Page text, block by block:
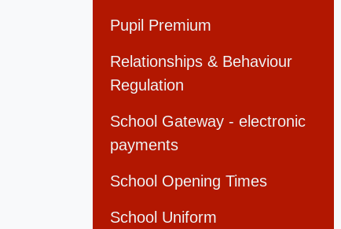
Pupil Premium
Relationships & Behaviour
Regulation
School Gateway - electronic
payments
School Opening Times
School Uniform